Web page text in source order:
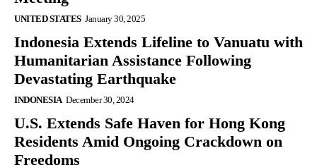
UNITED STATES January 30, 2025
Indonesia Extends Lifeline to Vanuatu with
Humanitarian Assistance Following
Devastating Earthquake
INDONESIA December 30, 2024
U.S. Extends Safe Haven for Hong Kong
Residents Amid Ongoing Crackdown on
Freedoms